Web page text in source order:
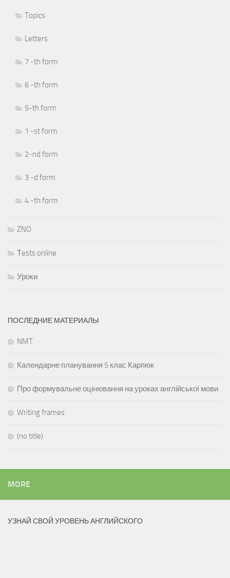
Topics
Letters
7 -th form
6 -th form
5-th form
1 -st form
2-nd form
3 -d form
4 -th form
ZNO
Тests online
Уроки
ПОСЛЕДНИЕ МАТЕРИАЛЫ
NMT
Календарне планування 5 клас Карпюк
Про формувальне оцінювання на уроках англійської мови
Writing frames
(no title)
MORE
УЗНАЙ СВОЙ УРОВЕНЬ АНГЛИЙСКОГО